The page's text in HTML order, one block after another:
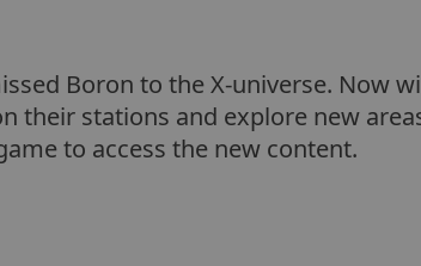
Boron to the X-universe. Now
their stations and explore new
to access the new content.